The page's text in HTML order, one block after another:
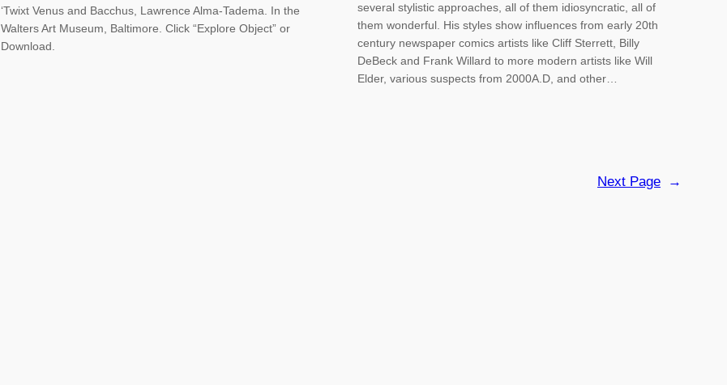
‘Twixt Venus and Bacchus, Lawrence Alma-Tadema. In the
Walters Art Museum, Baltimore. Click “Explore Object” or
Download.
several stylistic approaches, all of them idiosyncratic, all of
them wonderful. His styles show influences from early 20th
century newspaper comics artists like Cliff Sterrett, Billy
DeBeck and Frank Willard to more modern artists like Will
Elder, various suspects from 2000A.D, and other…
Next Page →